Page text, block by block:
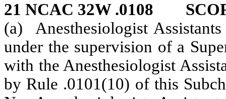
21 NCAC 32W .0108
(a) Anesthesiologist
under the supervision of a
with the Anesthesiologist
by Rule .0101(10) of this